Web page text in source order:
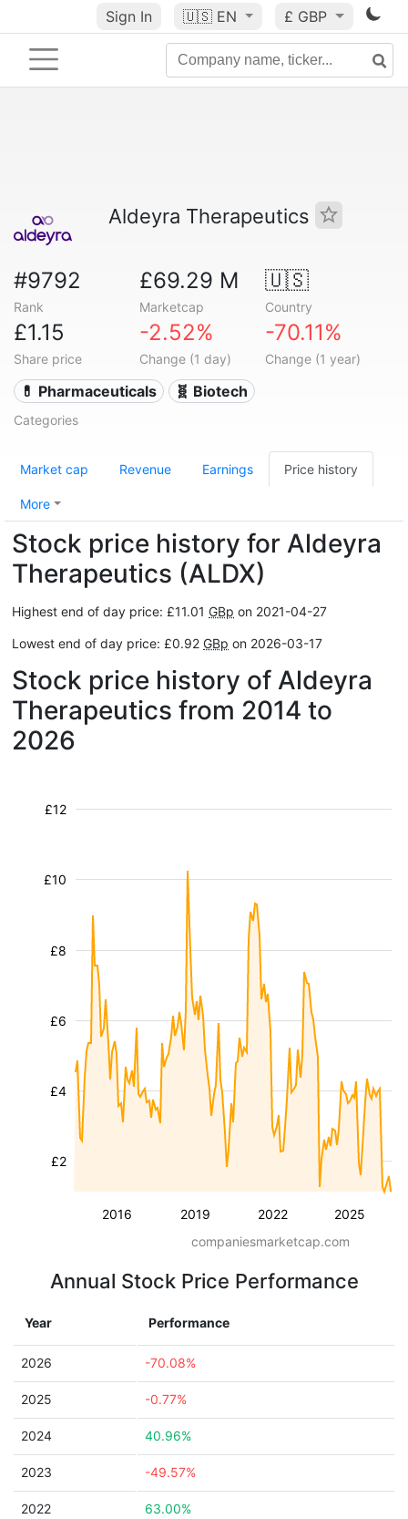
Sign In 🇺🇸 EN £ GBP
Aldeyra Therapeutics
#9792
Rank
£69.29 M
Marketcap
🇺🇸
Country
£1.15
Share price
-2.52%
Change (1 day)
-70.11%
Change (1 year)
💊 Pharmaceuticals 🧬 Biotech
Categories
Market cap Revenue Earnings Price history
More
Stock price history for Aldeyra
Therapeutics (ALDX)
Highest end of day price: £11.01 GBp on 2021-04-27
Lowest end of day price: £0.92 GBp on 2026-03-17
Stock price history of Aldeyra
Therapeutics from 2014 to
2026
2016 2019 2022 2025
£2
£4
£6
£8
£10
£12
companiesmarketcap.com
Annual Stock Price Performance
Year Performance
2026 -70.08%
2025 -0.77%
2024 40.96%
2023 -49.57%
2022 63.00%